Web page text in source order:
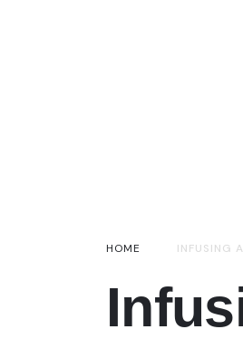
HOME INFUSING